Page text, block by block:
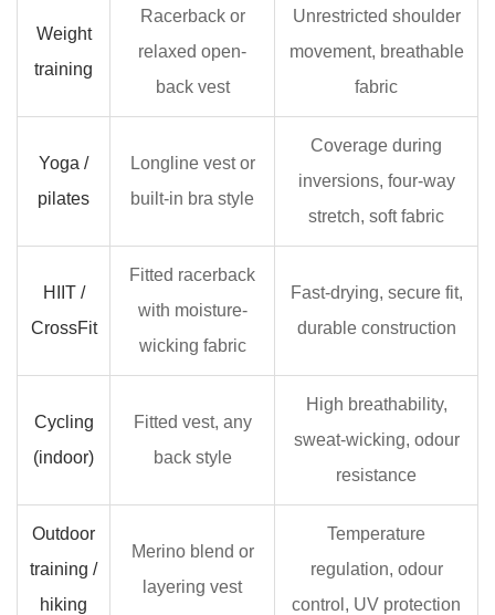
Weight
training
Racerback or
relaxed open-
back vest
Unrestricted shoulder
movement, breathable
fabric
Yoga /
pilates
Longline vest or
built-in bra style
Coverage during
inversions, four-way
stretch, soft fabric
HIIT /
CrossFit
Fitted racerback
with moisture-
wicking fabric
Fast-drying, secure fit,
durable construction
Cycling
(indoor)
Fitted vest, any
back style
High breathability,
sweat-wicking, odour
resistance
Outdoor
training /
hiking
Merino blend or
layering vest
Temperature
regulation, odour
control, UV protection